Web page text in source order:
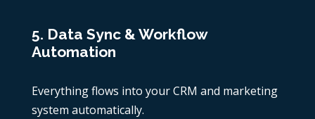
5. Data Sync & Workflow
Automation
Everything flows into your CRM and marketing
system automatically.